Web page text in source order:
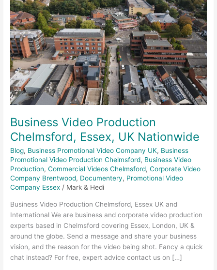
Business Video Production
Chelmsford, Essex, UK Nationwide
Blog, Business Promotional Video Company UK, Business
Promotional Video Production Chelmsford, Business Video
Production,Commercial Videos Chelmsford,Corporate Video
Company Brentwood, Documentery, Promotional Video
Company Essex / Mark & Hedi
Business Video Production Chelmsford, Essex UK and
International We are business and corporate video production
experts based in Chelmsford covering Essex, London, UK &
around the globe. Send a message and share your business
vision, and the reason for the video being shot. Fancy a quick
chat instead? For free, expert advice contact us on […]
Essex,
UK
Nationwide